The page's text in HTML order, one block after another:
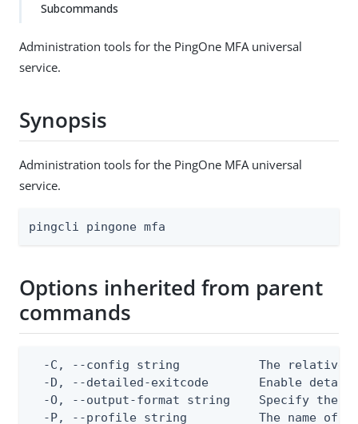
Subcommands
Administration tools for the PingOne MFA universal
service.
Synopsis
Administration tools for the PingOne MFA universal
service.
pingcli pingone mfa
Options inherited from parent
commands
-C, --config string           The relative
-D, --detailed-exitcode       Enable
-O, --output-format string    Specify the
-P, --profile string          The name of